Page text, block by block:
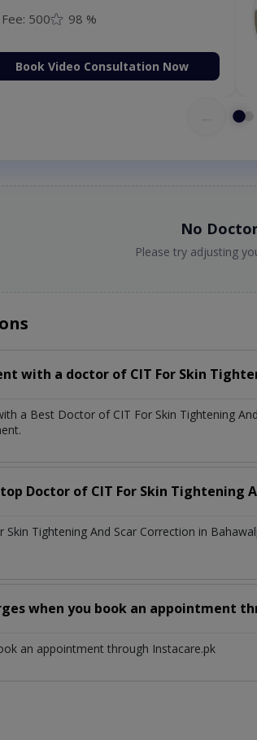
Fee: 500 98 %
Book Video Consultation Now
No
Please try adjusting
with a doctor of CIT For Skin
a Best Doctor of CIT For Skin Tightening
Doctor of CIT For Skin Tightening
Tightening And Scar Correction in
when you book an appointment
an appointment through Instacare.pk